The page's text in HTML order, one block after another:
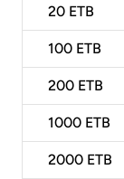
20 ETB
100 ETB
200 ETB
1000 ETB
2000 ETB